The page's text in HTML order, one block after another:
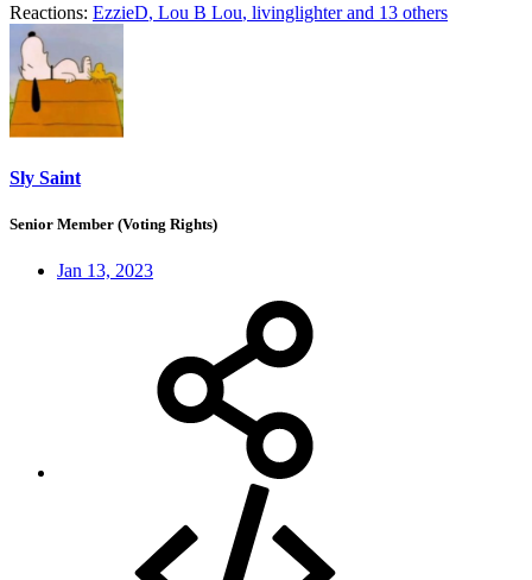
Reactions: EzzieD, Lou B Lou, livinglighterand 13 others
Sly Saint
Senior Member (Voting Rights)
Jan 13, 2023